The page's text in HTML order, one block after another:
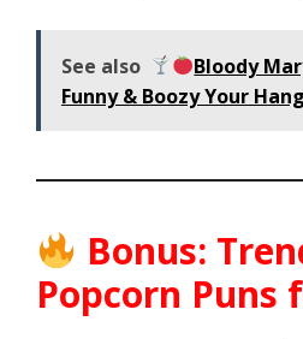
See also
Bloody
Funny & Boozy Your
Bonus:
Popcorn Puns